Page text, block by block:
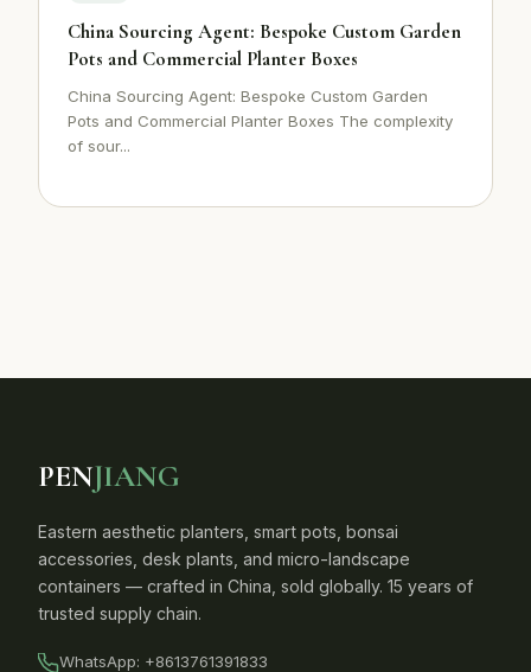
China Sourcing Agent: Bespoke Custom Garden
Pots and Commercial Planter Boxes
China Sourcing Agent: Bespoke Custom Garden
Pots and Commercial Planter Boxes The complexity
of sour...
PENJIANG
Eastern aesthetic planters, smart pots, bonsai
accessories, desk plants, and micro-landscape
containers — crafted in China, sold globally. 15 years of
trusted supply chain.
WhatsApp: +8613761391833